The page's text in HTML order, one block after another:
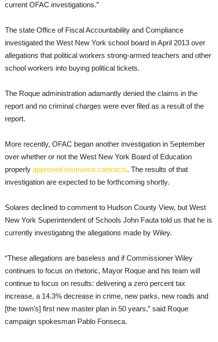
current OFAC investigations.”
The state Office of Fiscal Accountability and Compliance
investigated the West New York school board in April 2013 over
allegations that political workers strong-armed teachers and other
school workers into buying political tickets.
The Roque administration adamantly denied the claims in the
report and no criminal charges were ever filed as a result of the
report.
More recently, OFAC began another investigation in September
over whether or not the West New York Board of Education
properly approved insurance contracts. The results of that
investigation are expected to be forthcoming shortly.
Solares declined to comment to Hudson County View, but West
New York Superintendent of Schools John Fauta told us that he is
currently investigating the allegations made by Wiley.
“These allegations are baseless and if Commissioner Wiley
continues to focus on rhetoric, Mayor Roque and his team will
continue to focus on results: delivering a zero percent tax
increase, a 14.3% decrease in crime, new parks, new roads and
[the town’s] first new master plan in 50 years,” said Roque
campaign spokesman Pablo Fonseca.